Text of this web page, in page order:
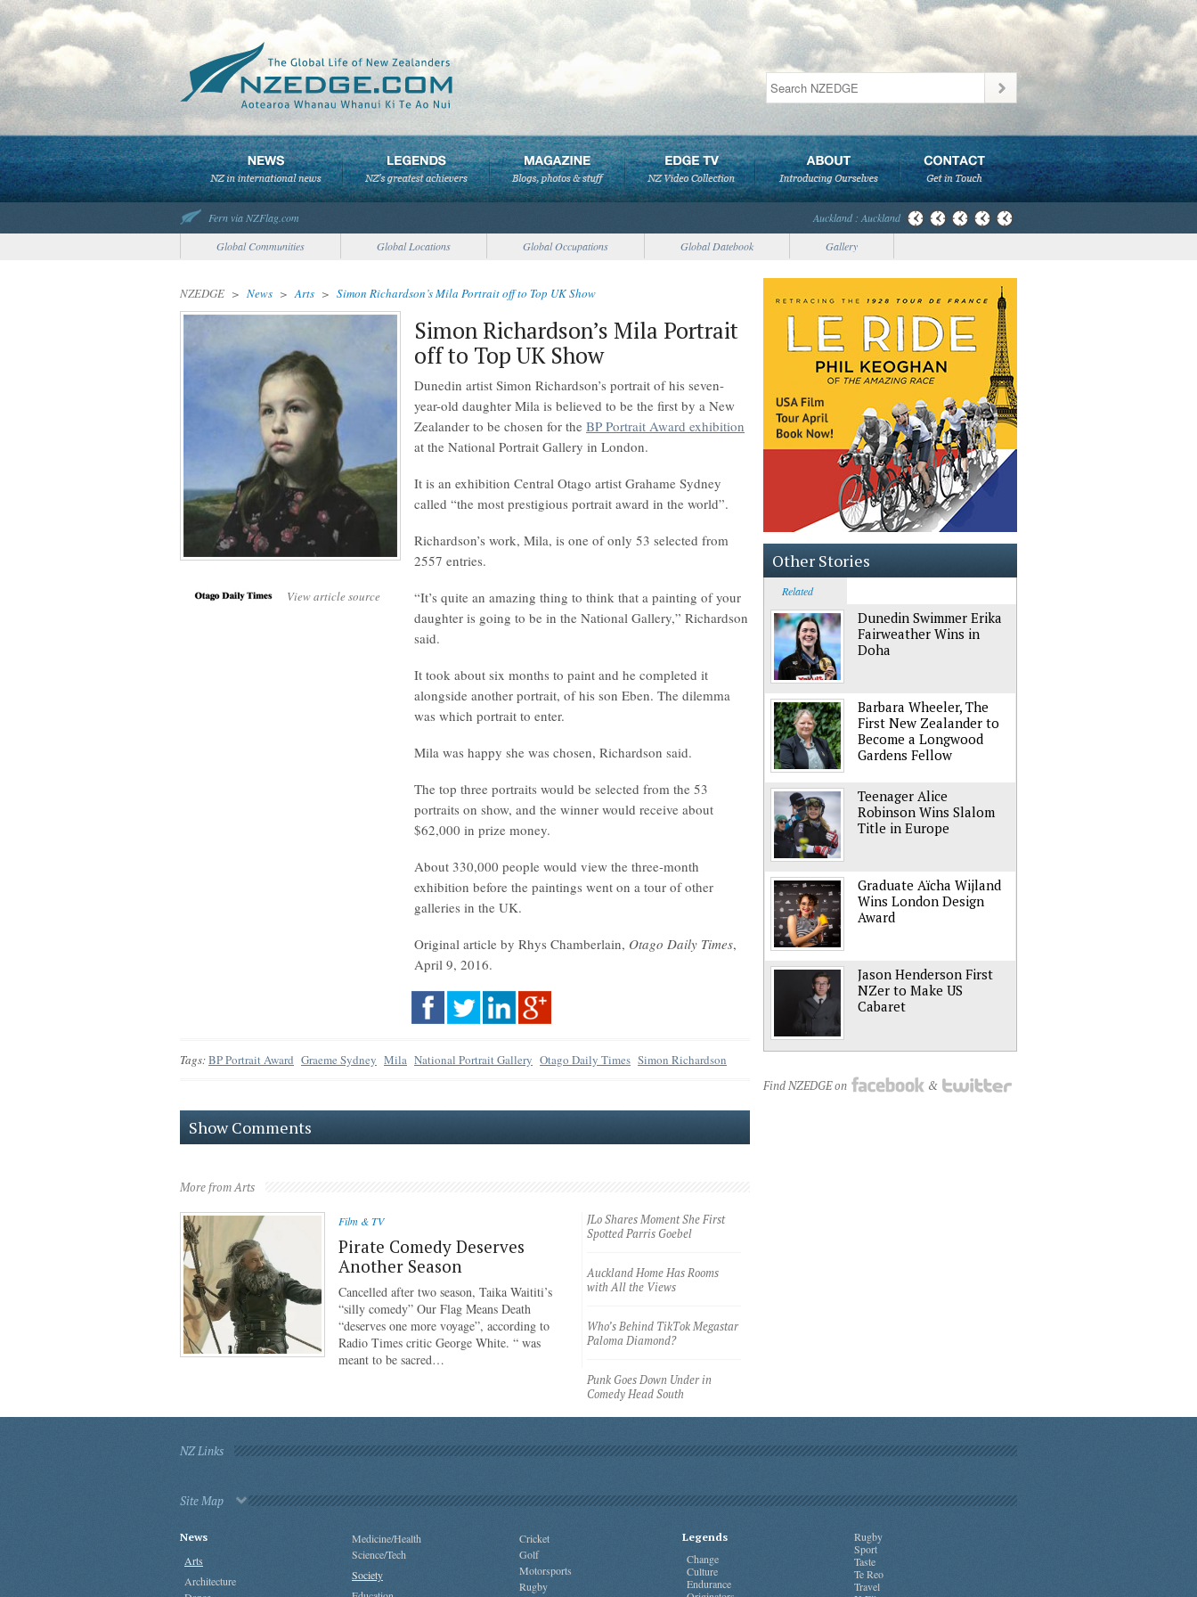
Fern via NZFlag.com
Auckland : Auckland
Global Communities
Global Locations Global Occupations Global Datebook Gallery
NZEDGE > News >Arts > Simon Richardson’s Mila Portrait off to Top UK Show
View article source
Simon Richardson’s Mila Portrait
off to Top UK Show
Dunedin artist Simon Richardson’s portrait of his seven-
year-old daughter Mila is believed to be the first by a New
Zealander to be chosen for the BP Portrait Award exhibition
at the National Portrait Gallery in London.
It is an exhibition Central Otago artist Grahame Sydney
called “the most prestigious portrait award in the world”.
Richardson’s work, Mila, is one of only 53 selected from
2557 entries.
“It’s quite an amazing thing to think that a painting of your
daughter is going to be in the National Gallery,” Richardson
said.
It took about six months to paint and he completed it
alongside another portrait, of his son Eben. The dilemma
was which portrait to enter.
Mila was happy she was chosen, Richardson said.
The top three portraits would be selected from the 53
portraits on show, and the winner would receive about
$62,000 in prize money.
About 330,000 people would view the three-month
exhibition before the paintings went on a tour of other
galleries in the UK.
Original article by Rhys Chamberlain, Otago Daily Times,
April 9, 2016.
Tags:BP Portrait Award Graeme Sydney Mila National Portrait Gallery Otago Daily Times Simon Richardson
Show Comments
More from Arts
Film & TV
Pirate Comedy Deserves
Another Season
Cancelled after two season, Taika Waititi’s
“silly comedy” Our Flag Means Death
“deserves one more voyage”, according to
Radio Times critic George White. “ was
meant to be sacred…
JLo Shares Moment She First
Spotted Parris Goebel
Auckland Home Has Rooms
with All the Views
Who’s Behind TikTok Megastar
Paloma Diamond?
Punk Goes Down Under in
Comedy Head South
Other Stories
Related
Dunedin Swimmer Erika
Fairweather Wins in
Doha
Barbara Wheeler, The
First New Zealander to
Become a Longwood
Gardens Fellow
Teenager Alice
Robinson Wins Slalom
Title in Europe
Graduate Aïcha Wijland
Wins London Design
Award
Jason Henderson First
NZer to Make US
Cabaret
Find NZEDGE on &
NZ Links
Site Map
News
Arts
Architecture
Medicine/Health
Science/Tech
Society
Cricket
Golf
Motorsports
Rugby
Legends
Change
Culture
Endurance
Rugby
Sport
Taste
Te Reo
Travel